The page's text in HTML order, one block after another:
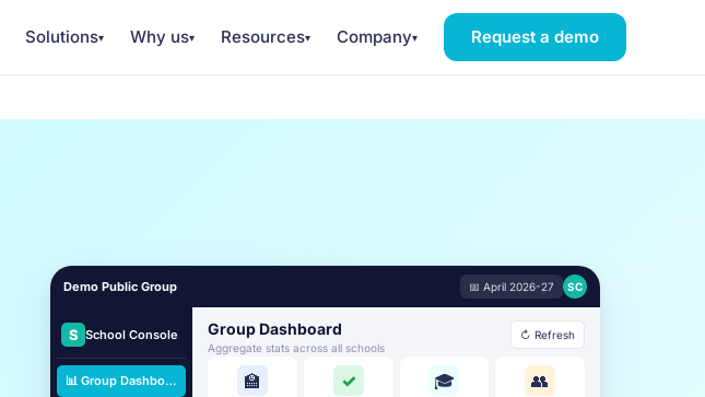
Solutions▾ Why us▾ Resources▾ Company▾ Request a demo
Demo Public Group 📅 April 2026-27 SC
S School Console
📊 Group Dashboard
Group Dashboard
Aggregate stats across all schools
↻ Refresh
🏫 ✓ 🎓 👥